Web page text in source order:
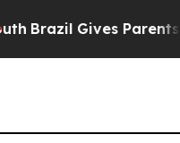
Brazil Gives Parents